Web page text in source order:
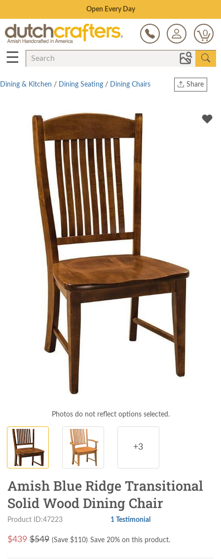
Save Up To 80% on Clearance!
0
☰
Share
Twitter
Dining & Kitchen / Dining Seating / Dining Chairs
Photos do not reflect options selected.
+3
Amish Blue Ridge Transitional
Solid Wood Dining Chair
Product ID:47223 1 Testimonial
$439 $549 (Save $110) Save 20% on this product.